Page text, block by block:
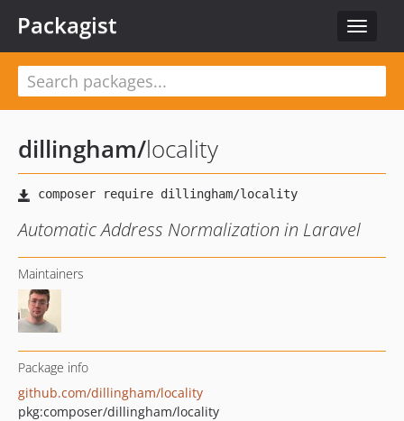
Toggle
Packagist
dillingham/locality
Automatic Address Normalization in Laravel
Maintainers
Package info
github.com/dillingham/locality
pkg:composer/dillingham/locality